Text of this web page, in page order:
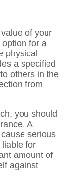
of your
for a
physical
a specified
others in the
from
you should
A
serious
liable for
amount of
against